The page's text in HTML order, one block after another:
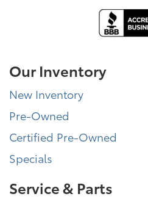
Our Inventory
New Inventory
Pre-Owned
Certified Pre-Owned
Specials
Service & Parts